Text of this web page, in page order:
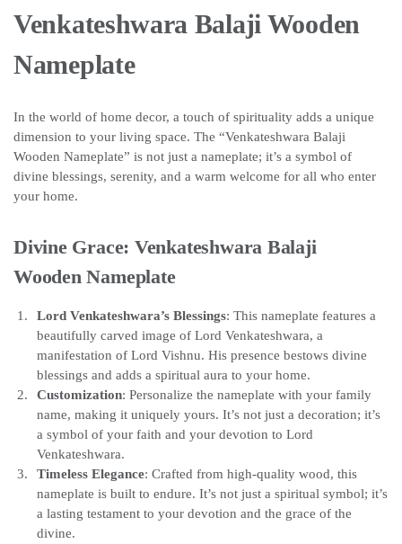
Venkateshwara Balaji Wooden
Nameplate
In the world of home decor, a touch of spirituality adds a unique
dimension to your living space. The “Venkateshwara Balaji
Wooden Nameplate” is not just a nameplate; it’s a symbol of
divine blessings, serenity, and a warm welcome for all who enter
your home.
Divine Grace: Venkateshwara Balaji
Wooden Nameplate
Lord Venkateshwara’s Blessings: This nameplate features a
beautifully carved image of Lord Venkateshwara, a
manifestation of Lord Vishnu. His presence bestows divine
blessings and adds a spiritual aura to your home.
Customization: Personalize the nameplate with your family
name, making it uniquely yours. It’s not just a decoration; it’s
a symbol of your faith and your devotion to Lord
Venkateshwara.
Timeless Elegance: Crafted from high-quality wood, this
nameplate is built to endure. It’s not just a spiritual symbol; it’s
a lasting testament to your devotion and the grace of the
divine.